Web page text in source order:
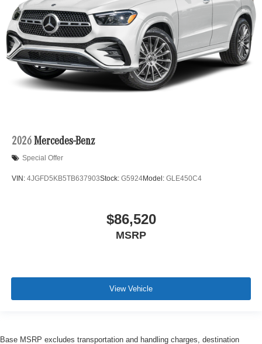
2026 Mercedes-Benz
Special Offer
VIN: 4JGFD5KB5TB637903Stock: G5924Model: GLE450C4
$86,520
MSRP
View Vehicle
Base MSRP excludes transportation and handling charges, destination